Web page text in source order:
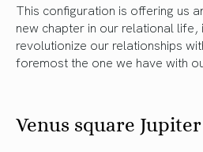
This configuration is offering us
new chapter in our relational life,
revolutionize our relationships
foremost the one we have with
Venus square